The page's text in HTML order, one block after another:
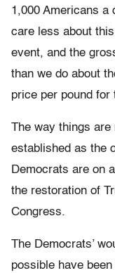
1,000 Americans a
care less about
event, and the
than we do about
price per pound for
The way things
established as the
Democrats are on
the restoration of
Congress.
The Democrats’
possible have